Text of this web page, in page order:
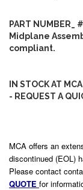
PART NUMBER_
Midplane
compliant.
IN STOCK AT
- REQUEST A
MCA offers an
discontinued (EOL)
Please contact
QUOTE for